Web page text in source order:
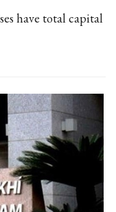
have total capital